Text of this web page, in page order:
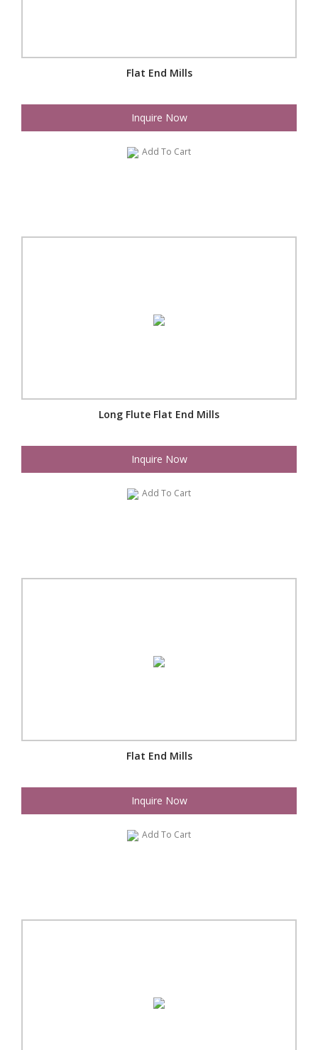
Flat End Mills
Inquire Now
Add To Cart
Long Flute Flat End Mills
Inquire Now
Add To Cart
Flat End Mills
Inquire Now
Add To Cart